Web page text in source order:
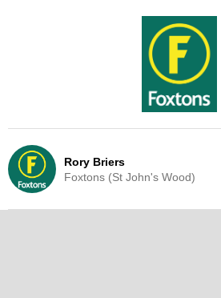
Rory Briers
Foxtons (St John's Wood)
Live Update - This property